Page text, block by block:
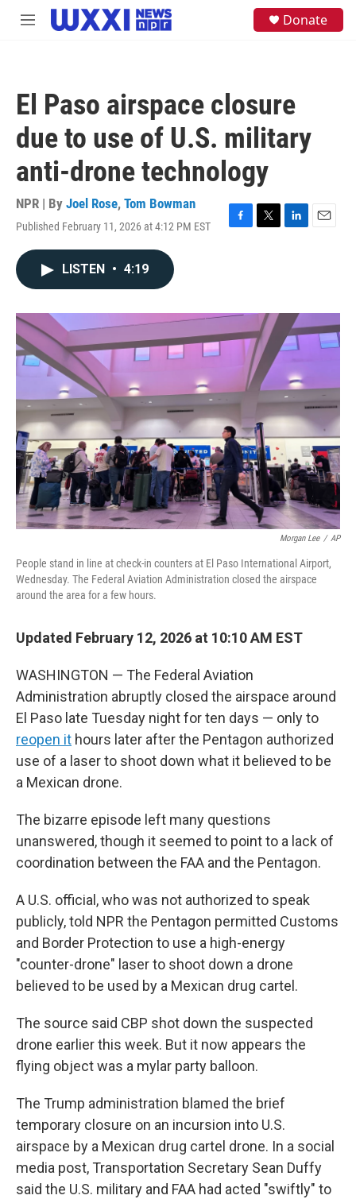
Skip to main content
M
Donate
El Paso airspace closure
due to use of U.S. military
anti-drone technology
NPR | By Joel Rose, Tom Bowman
Published February 11, 2026 at 4:12 PM EST
F
o
k
T
r
L
I
n
E
LISTEN • 4:19
Morgan Lee / AP
People stand in line at check-in counters at El Paso International Airport,
Wednesday. The Federal Aviation Administration closed the airspace
around the area for a few hours.
Updated February 12, 2026 at 10:10 AM EST
WASHINGTON — The Federal Aviation
Administration abruptly closed the airspace around
El Paso late Tuesday night for ten days — only to
reopen it hours later after the Pentagon authorized
use of a laser to shoot down what it believed to be
a Mexican drone.
The bizarre episode left many questions
unanswered, though it seemed to point to a lack of
coordination between the FAA and the Pentagon.
A U.S. official, who was not authorized to speak
publicly, told NPR the Pentagon permitted Customs
and Border Protection to use a high-energy
"counter-drone" laser to shoot down a drone
believed to be used by a Mexican drug cartel.
The source said CBP shot down the suspected
drone earlier this week. But it now appears the
flying object was a mylar party balloon.
The Trump administration blamed the brief
temporary closure on an incursion into U.S.
airspace by a Mexican drug cartel drone. In a social
media post, Transportation Secretary Sean Duffy
said the U.S. military and FAA had acted "swiftly" to